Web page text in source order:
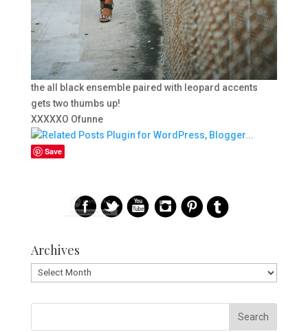
the all black ensemble paired with leopard accents
gets two thumbs up!
XXXXXO Ofunne
Save
Archives
Archives